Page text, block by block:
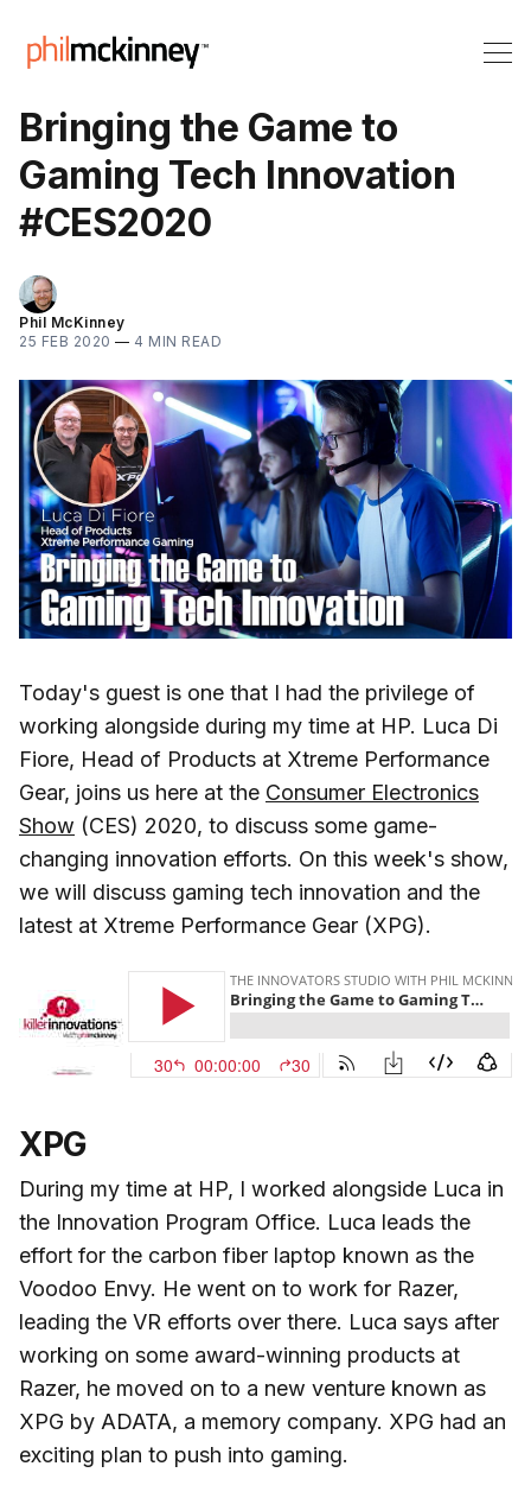
Bringing the Game to
Gaming Tech Innovation
#CES2020
Phil McKinney
25 FEB 2020 — 4 MIN READ
Today's guest is one that I had the privilege of
working alongside during my time at HP. Luca Di
Fiore, Head of Products at Xtreme Performance
Gear, joins us here at the Consumer Electronics
Show (CES) 2020, to discuss some game-
changing innovation efforts. On this week's show,
we will discuss gaming tech innovation and the
latest at Xtreme Performance Gear (XPG).
XPG
During my time at HP, I worked alongside Luca in
the Innovation Program Office. Luca leads the
effort for the carbon fiber laptop known as the
Voodoo Envy. He went on to work for Razer,
leading the VR efforts over there. Luca says after
working on some award-winning products at
Razer, he moved on to a new venture known as
XPG by ADATA, a memory company. XPG had an
exciting plan to push into gaming.